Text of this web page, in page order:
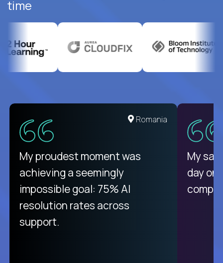
time
United States
There isn't another platform
purely focused on remote work
like Crossover. The integration
from recruitment to payday is
unique.
Romania
My proudest moment was
achieving a seemingly
impossible goal: 75% AI
resolution rates across
support.
My
day